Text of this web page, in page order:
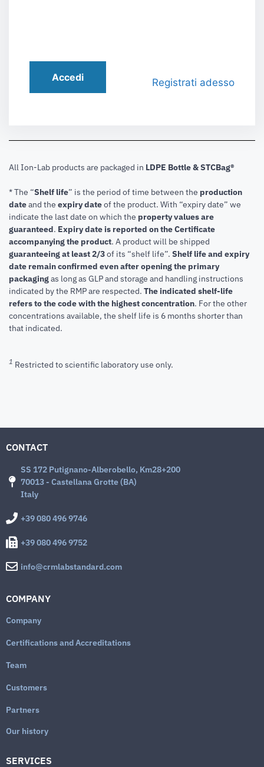
Accedi Registrati adesso
All Ion-Lab products are packaged in LDPE Bottle & STCBag®
* The “Shelf life” is the period of time between the production
dateand the expiry dateof the product. With “expiry date” we
indicate the last date on which the property values are
guaranteed. Expiry date is reported on the Certificate
accompanying the product. A product will be shipped
guaranteeing at least 2/3of its “shelf life”. Shelf life and expiry
date remain confirmed even after opening the primary
packagingas long as GLP and storage and handling instructions
indicated by the RMP are respected. The indicated shelf-life
refers to the code with the highest concentration. For the other
concentrations available, the shelf life is 6 months shorter than
that indicated.
1 Restricted to scientific laboratory use only.
CONTACT
SS 172 Putignano-Alberobello, Km28+200
70013 - Castellana Grotte (BA)
Italy
+39 080 496 9746
+39 080 496 9752
info@crmlabstandard.com
COMPANY
Company
Certifications and Accreditations
Team
Customers
Partners
Our history
SERVICES